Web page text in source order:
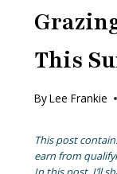
This
ByLee Frankie
This post
earn from